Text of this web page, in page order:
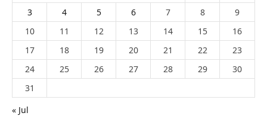
3
4 5 6 7 8
9
10
11 12 13 14 15
16
17
18 19 20 21 22
23
24
25 26 27 28 29
30
31
« Jul